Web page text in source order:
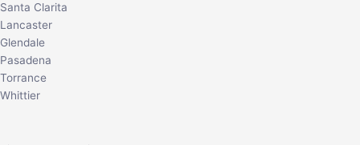
Santa Clarita
Lancaster
Glendale
Pasadena
Torrance
Whittier